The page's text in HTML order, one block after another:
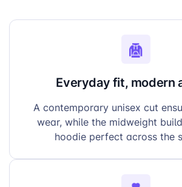
Everyday fit, modern
A contemporary unisex cut
wear, while the midweight
hoodie perfect across the